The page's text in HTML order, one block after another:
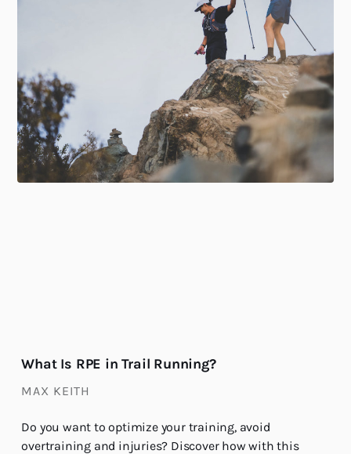
What Is RPE in Trail Running?
MAX KEITH
Do you want to optimize your training, avoid
overtraining and injuries? Discover how with this